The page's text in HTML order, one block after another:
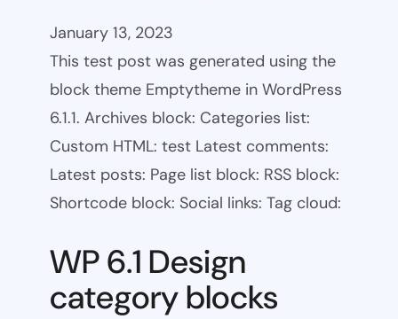
January 13, 2023
This test post was generated using the
block theme Emptytheme in WordPress
6.1.1. Archives block: Categories list:
Custom HTML: test Latest comments:
Latest posts: Page list block: RSS block:
Shortcode block: Social links: Tag cloud:
WP 6.1 Design
category blocks